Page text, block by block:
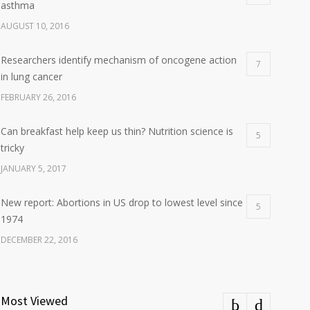
asthma
AUGUST 10, 2016
Researchers identify mechanism of oncogene action
in lung cancer
7
FEBRUARY 26, 2016
Can breakfast help keep us thin? Nutrition science is
tricky
5
JANUARY 5, 2017
New report: Abortions in US drop to lowest level since
1974
5
DECEMBER 22, 2016
Most Viewed